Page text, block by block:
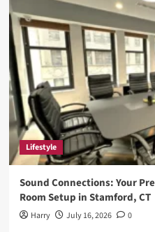
Lifestyle
Sound Connections: Your
Room Setup in Stamford, CT
Harry July 16, 2026 0